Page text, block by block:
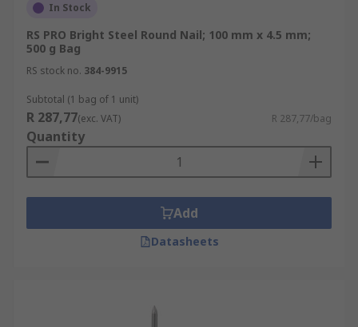
In Stock
RS PRO Bright Steel Round Nail; 100 mm x 4.5 mm;
500 g Bag
RS stock no. 384-9915
Subtotal (1 bag of 1 unit)
R 287,77(exc. VAT) R 287,77/bag
Quantity
Add
Datasheets